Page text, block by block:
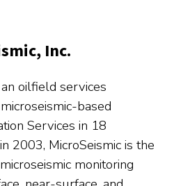
Inc.
an oilfield services
based
Services in 18
2003, MicroSeismic is the
monitoring